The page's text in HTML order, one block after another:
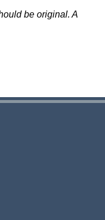
be original. A